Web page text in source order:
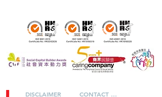
DISCLAIMER CONTACT US